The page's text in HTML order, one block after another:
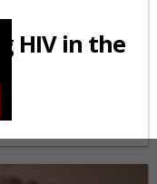
HIV in the